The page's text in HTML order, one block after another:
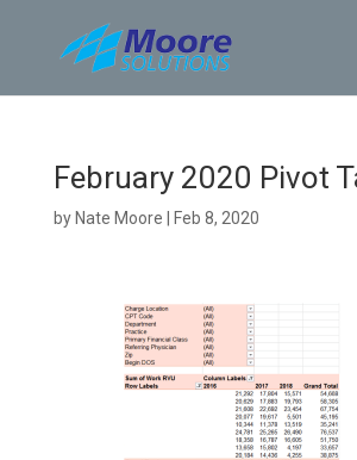
content
February 2020 Pivot
by Nate Moore Feb 8, 2020